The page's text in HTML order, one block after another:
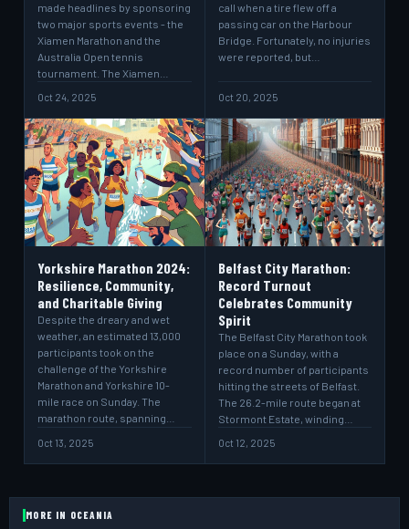
made headlines by sponsoring
two major sports events - the
Xiamen Marathon and the
Australia Open tennis
tournament. The Xiamen…
Oct 24, 2025
call when a tire flew off a
passing car on the Harbour
Bridge. Fortunately, no injuries
were reported, but…
Oct 20, 2025
Yorkshire Marathon 2024:
Resilience, Community,
and Charitable Giving
Despite the dreary and wet
weather, an estimated 13,000
participants took on the
challenge of the Yorkshire
Marathon and Yorkshire 10-
mile race on Sunday. The
marathon route, spanning…
Oct 13, 2025
Belfast City Marathon:
Record Turnout
Celebrates Community
Spirit
The Belfast City Marathon took
place on a Sunday, with a
record number of participants
hitting the streets of Belfast.
The 26.2-mile route began at
Stormont Estate, winding…
Oct 12, 2025
MORE IN OCEANIA